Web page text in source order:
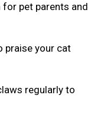
for pet parents and
praise your cat
regularly to